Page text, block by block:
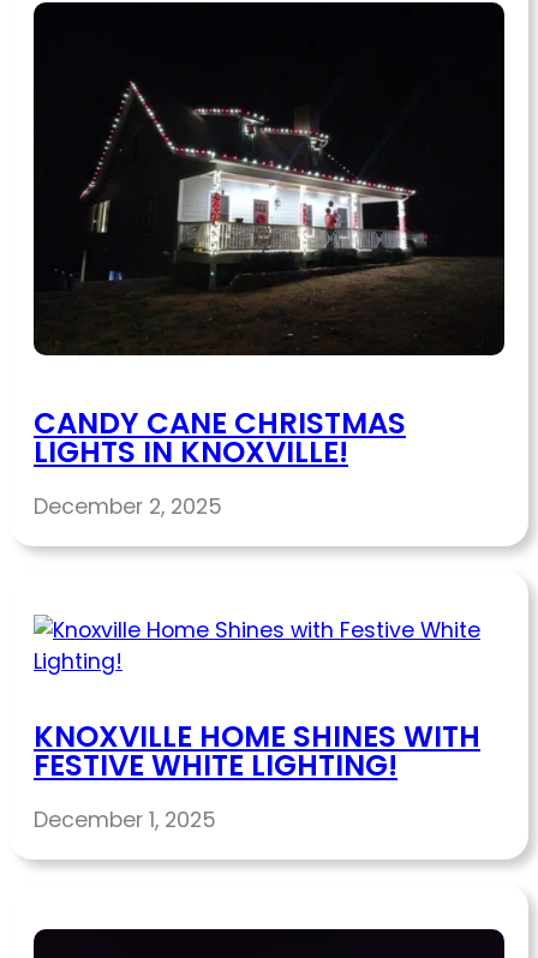
CANDY CANE CHRISTMAS
LIGHTS IN KNOXVILLE!
December 2, 2025
KNOXVILLE HOME SHINES WITH
FESTIVE WHITE LIGHTING!
December 1, 2025